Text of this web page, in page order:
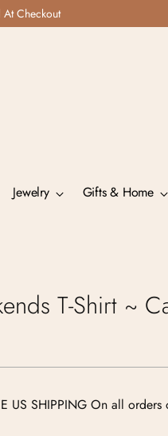
Checkout
Jewelry Gifts & Home
T-Shirt ~
US SHIPPING On all